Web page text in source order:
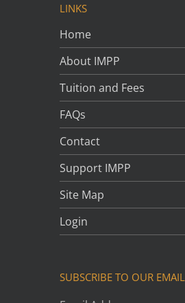
LINKS
Home
About IMPP
Tuition and Fees
FAQs
Contact
Support IMPP
Site Map
Login
SUBSCRIBE TO OUR